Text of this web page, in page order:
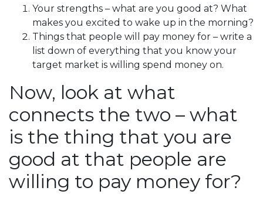
Your strengths – what are you good at? What
makes you excited to wake up in the morning?
Things that people will pay money for – write a
list down of everything that you know your
target market is willing spend money on.
Now, look at what
connects the two – what
is the thing that you are
good at that people are
willing to pay money for?